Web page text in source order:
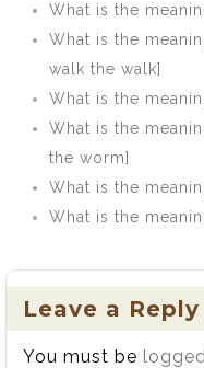
What is the
What is the
walk the walk]
What is the
What is the
the worm]
What is the
What is the
Leave a Reply
You must be